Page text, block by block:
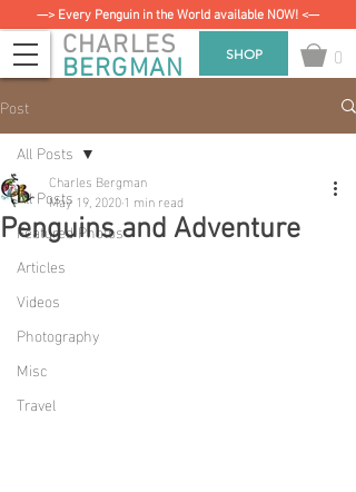
0
CHARLES
BERGMAN
—> Every Penguin in the World available NOW! <—
SHOP
Post
All Posts
Featured Photos
Articles
Videos
Photography
Misc
Travel
All Posts
Penguins and Adventure
Charles Bergman
May 19, 20201 min read